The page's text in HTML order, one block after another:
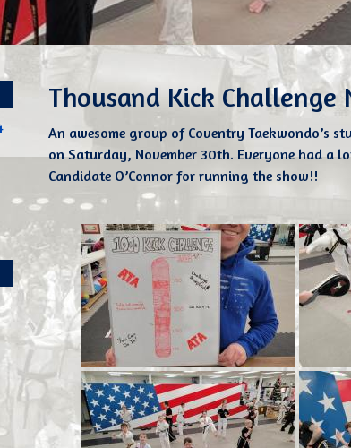
Thousand Kick Challenge
An awesome group of Coventry Taekwondo’s
on Saturday, November 30th. Everyone had a
Candidate O’Connor for running the show!!